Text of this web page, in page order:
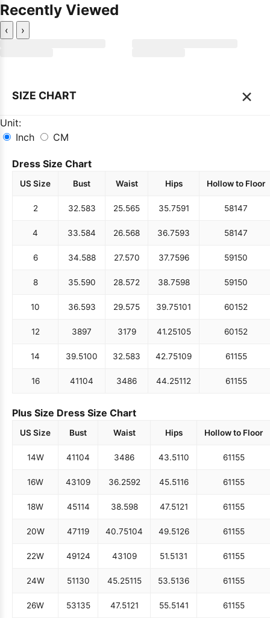
Recently Viewed
‹ ›
SIZE CHART ×
Unit:
Inch
CM
Dress Size Chart
US Size Bust Waist Hips Hollow to Floor
2 32.583 25.565 35.7591 58147
4 33.584 26.568 36.7593 58147
6 34.588 27.570 37.7596 59150
8 35.590 28.572 38.7598 59150
10 36.593 29.575 39.75101 60152
12 3897 3179 41.25105 60152
14 39.5100 32.583 42.75109 61155
16 41104 3486 44.25112 61155
Plus Size Dress Size Chart
US Size Bust Waist Hips Hollow to Floor
14W 41104 3486 43.5110 61155
16W 43109 36.2592 45.5116 61155
18W 45114 38.598 47.5121 61155
20W 47119 40.75104 49.5126 61155
22W 49124 43109 51.5131 61155
24W 51130 45.25115 53.5136 61155
26W 53135 47.5121 55.5141 61155